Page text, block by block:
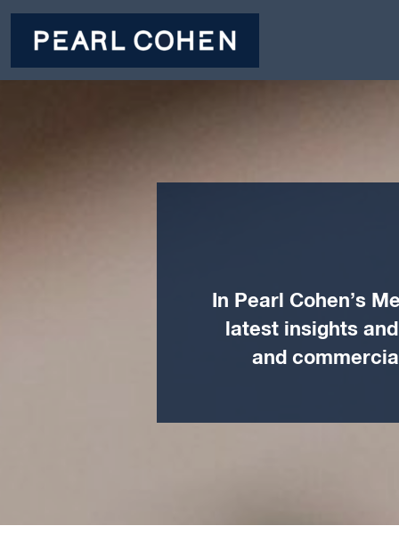
In Pearl Cohen’s
latest insights
and